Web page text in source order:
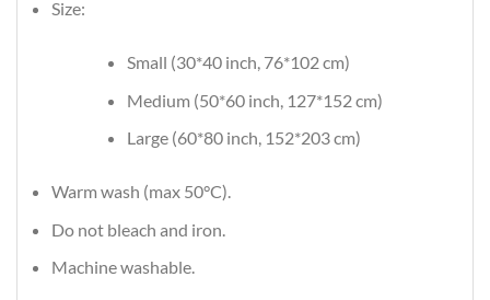
Size:
Small (30*40 inch, 76*102 cm)
Medium (50*60 inch, 127*152 cm)
Large (60*80 inch, 152*203 cm)
Warm wash (max 50°C).
Do not bleach and iron.
Machine washable.